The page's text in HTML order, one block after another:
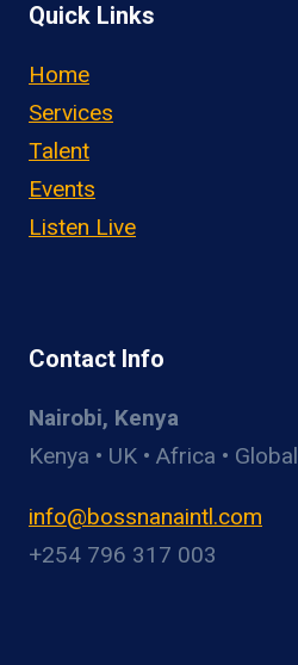
Quick Links
Home
Services
Talent
Events
Listen Live
Contact Info
Nairobi, Kenya
Kenya • UK • Africa • Global
info@bossnanaintl.com
+254 796 317 003